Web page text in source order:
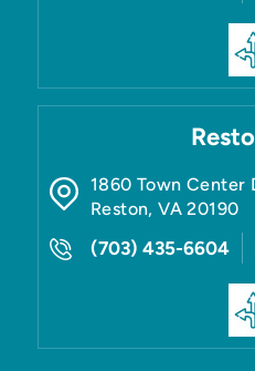
1860 Town Center
Reston,VA 20190
(703) 435-6604